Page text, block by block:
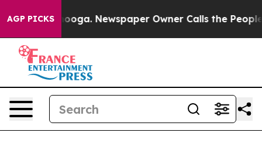
AGP PICKS Newspaper Owner Calls the People